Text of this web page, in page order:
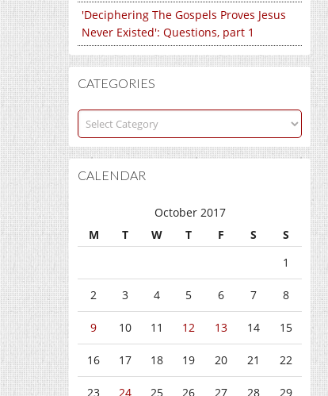
'Deciphering The Gospels Proves Jesus
Never Existed': Questions, part 1
CATEGORIES
Categories
CALENDAR
October 2017
M
T W T F S
S
1
2 3 4 5 6 7 8
9 10 11 12 13 14 15
16 17 18 19 20 21 22
23 24 25 26 27 28 29